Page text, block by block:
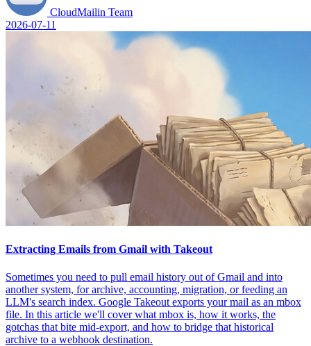
CloudMailin Team
2026-07-11
Extracting Emails from Gmail with Takeout
Sometimes you need to pull email history out of Gmail and into
another system, for archive, accounting, migration, or feeding an
LLM's search index. Google Takeout exports your mail as an mbox
file. In this article we'll cover what mbox is, how it works, the
gotchas that bite mid-export, and how to bridge that historical
archive to a webhook destination.